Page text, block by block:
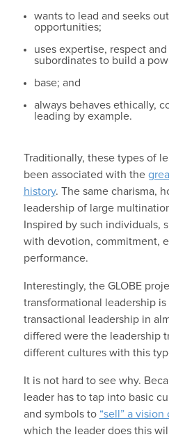
wants to lead and seeks
opportunities;
uses expertise, respect
subordinates to build a
base; and
always behaves ethically,
leading by example.
Traditionally, these types of
been associated with the
history. The same charisma,
leadership of large
Inspired by such individuals,
with devotion, commitment,
performance.
Interestingly, the GLOBE
transformational leadership
transactional leadership in
differed were the leadership
different cultures with this
It is not hard to see why.
leader has to tap into basic
and symbols to “sell” a
which the leader does this